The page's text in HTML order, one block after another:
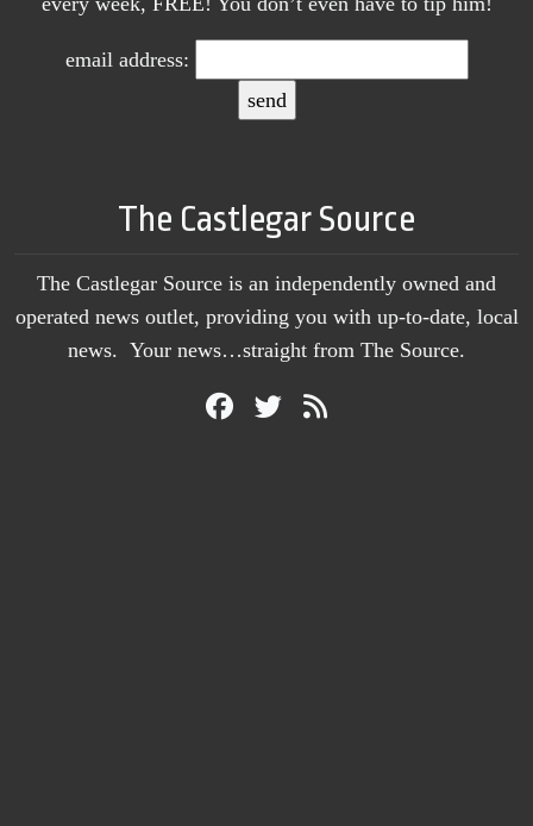
email address:
The Castlegar Source
The Castlegar Source is an independently owned and
operated news outlet, providing you with up-to-date, local
news. Your news…straight from The Source.